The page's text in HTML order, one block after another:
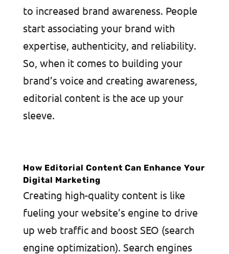
to increased brand awareness. People
start associating your brand with
expertise, authenticity, and reliability.
So, when it comes to building your
brand’s voice and creating awareness,
editorial content is the ace up your
sleeve.
How Editorial Content Can Enhance Your
Digital Marketing
Creating high-quality content is like
fueling your website’s engine to drive
up web traffic and boost SEO (search
engine optimization). Search engines